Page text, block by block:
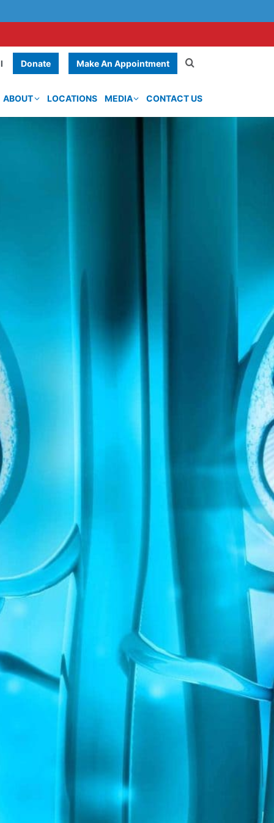
Donate Make An Appointment
ABOUT LOCATIONS MEDIA CONTACT US